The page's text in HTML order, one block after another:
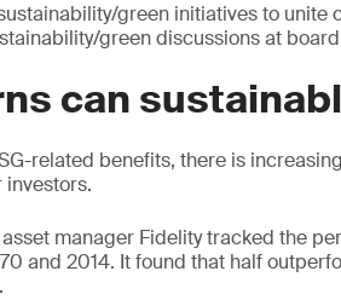
green initiatives to unite
green discussions at
can
related benefits, there is
manager Fidelity tracked the
and 2014. It found that half